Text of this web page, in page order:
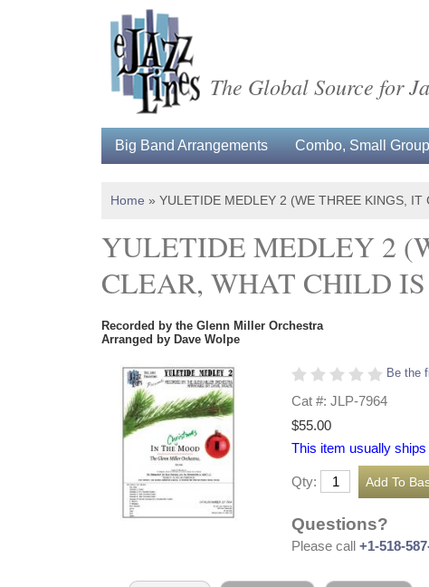
The Global Source for
Big Band Arrangements Combo, Small
Home » YULETIDE MEDLEY 2 (WE THREE KINGS,
YULETIDE MEDLEY 2
CLEAR, WHAT CHILD
Recorded by the Glenn Miller Orchestra
Arranged by Dave Wolpe
Be the
Cat #: JLP-7964
$55.00
This item usually
Qty:
Questions?
Please call +1-518-